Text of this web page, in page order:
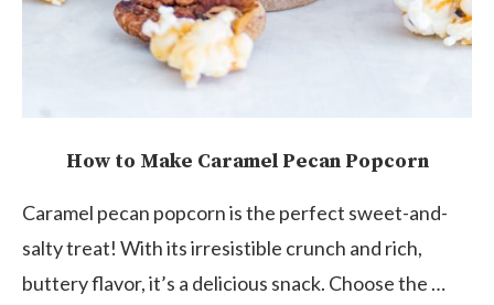
How to Make Caramel Pecan Popcorn
Caramel pecan popcorn is the perfect sweet-and-
salty treat! With its irresistible crunch and rich,
buttery flavor, it’s a delicious snack. Choose the …